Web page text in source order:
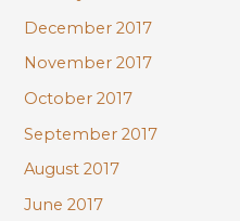
December 2017
November 2017
October 2017
September 2017
August 2017
June 2017